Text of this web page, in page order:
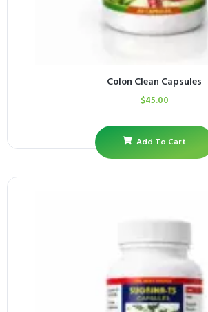
Colon Clean Capsules
$45.00
Add To Cart